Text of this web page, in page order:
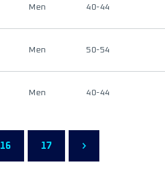
Men 40-44
Men 50-54
Men 40-44
16 17